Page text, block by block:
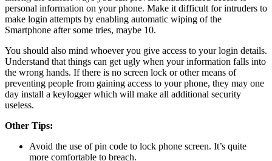
personal information on your phone. Make it difficult for intruders to
make login attempts by enabling automatic wiping of the
Smartphone after some tries, maybe 10.
You should also mind whoever you give access to your login details.
Understand that things can get ugly when your information falls into
the wrong hands. If there is no screen lock or other means of
preventing people from gaining access to your phone, they may one
day install a keylogger which will make all additional security
useless.
Other Tips:
Avoid the use of pin code to lock phone screen. It’s quite
more comfortable to breach.